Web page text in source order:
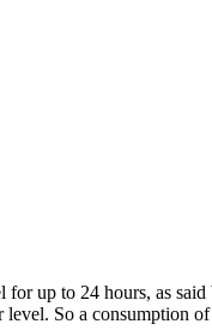
up to 24 hours, as
So a consumption